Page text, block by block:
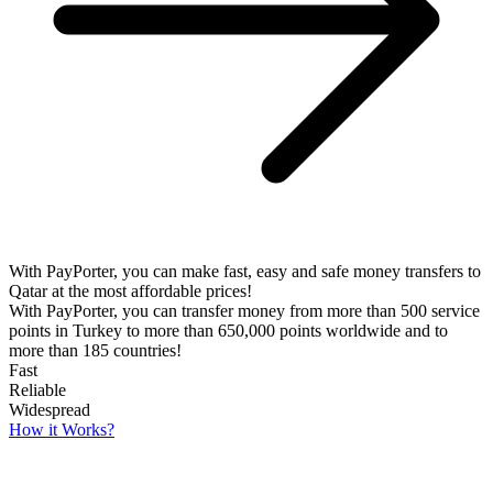
With PayPorter, you can make fast, easy and safe money transfers to
Qatar at the most affordable prices!
With PayPorter, you can transfer money from more than 500 service
points in Turkey to more than 650,000 points worldwide and to
more than 185 countries!
Fast
Reliable
Widespread
How it Works?